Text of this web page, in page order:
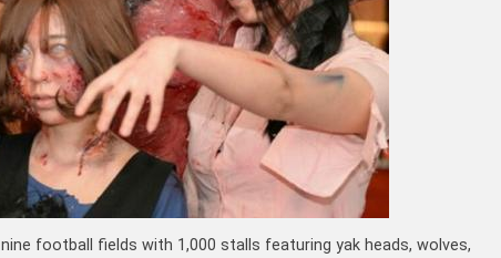
football fields with 1,000 stalls featuring yak heads, wolves,